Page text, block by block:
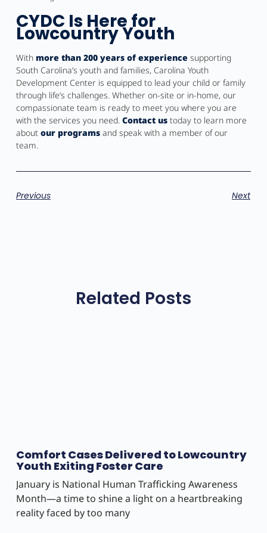
CYDC Is Here for
Lowcountry Youth
With more than 200 years of experience supporting
South Carolina’s youth and families, Carolina Youth
Development Center is equipped to lead your child or family
through life’s challenges. Whether on-site or in-home, our
compassionate team is ready to meet you where you are
with the services you need. Contact ustoday to learn more
about our programsand speak with a member of our
team.
Previous Next
Related Posts
Comfort Cases Delivered to Lowcountry
Youth Exiting Foster Care
January is National Human Trafficking Awareness
Month—a time to shine a light on a heartbreaking
reality faced by too many